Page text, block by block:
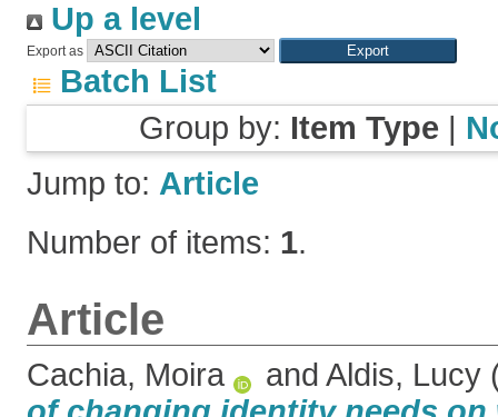
Up a level
Export as
Batch List
Group by: Item Type |
Jump to: Article
Number of items: 1.
Article
Cachia, Moira and Aldis, Lucy